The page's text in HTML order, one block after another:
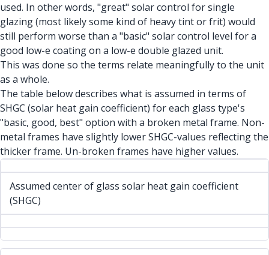
used. In other words, "great" solar control for single
glazing (most likely some kind of heavy tint or frit) would
still perform worse than a "basic" solar control level for a
good low-e coating on a low-e double glazed unit.
This was done so the terms relate meaningfully to the unit
as a whole.
The table below describes what is assumed in terms of
SHGC (solar heat gain coefficient) for each glass type's
"basic, good, best" option with a broken metal frame. Non-
metal frames have slightly lower SHGC-values reflecting the
thicker frame. Un-broken frames have higher values.
Assumed center of glass solar heat gain coefficient
(SHGC)